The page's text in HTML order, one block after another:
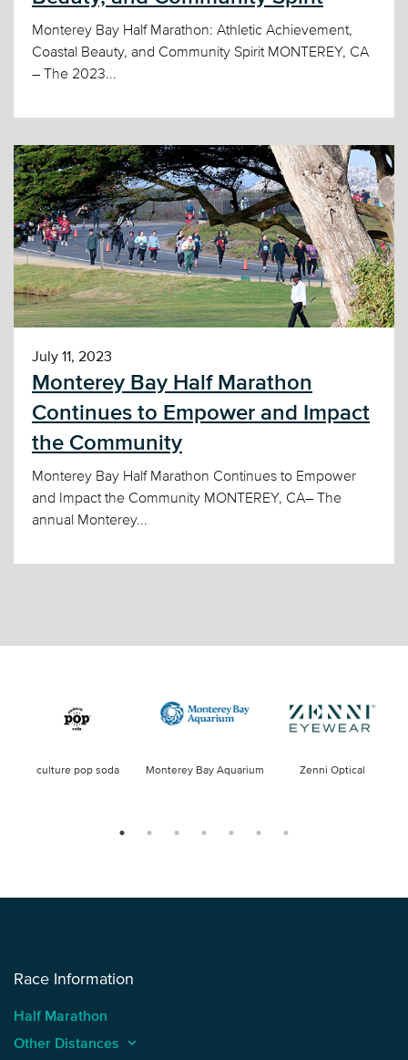
Monterey Bay Half Marathon: Athletic Achievement,
Coastal Beauty, and Community Spirit MONTEREY, CA
– The 2023...
July 11, 2023
Monterey Bay Half Marathon
Continues to Empower and Impact
the Community
Monterey Bay Half Marathon Continues to Empower
and Impact the Community MONTEREY, CA– The
annual Monterey...
culture pop soda Monterey Bay Aquarium Zenni Optical
Race Information
Half Marathon
Other Distances keyboard_arrow_up